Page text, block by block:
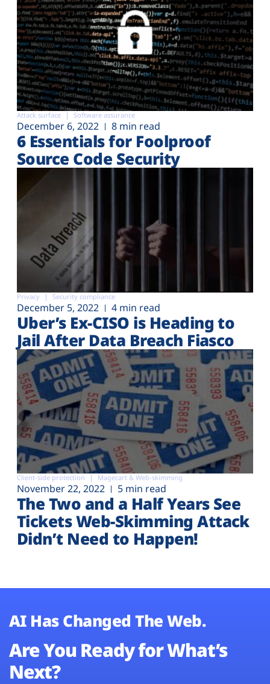
Attack surface Software assurance
December 6, 2022 8 min read
6 Essentials for Foolproof
Source Code Security
Privacy Security compliance
December 5, 2022 4 min read
Uber’s Ex-CISO is Heading to
Jail After Data Breach Fiasco
Client-side protection Magecart & Web-skimming
November 22, 2022 5 min read
The Two and a Half Years See
Tickets Web-Skimming Attack
Didn’t Need to Happen!
AI Has Changed The Web.
Are You Ready for What’s
Next?